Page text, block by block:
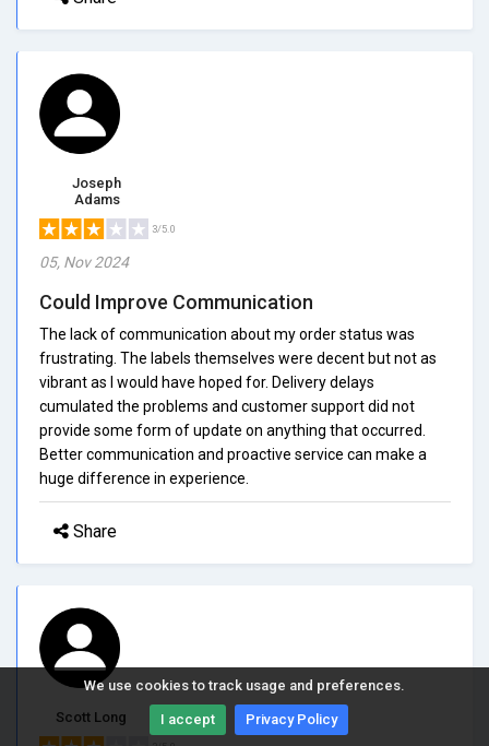
We use cookies to track usage and preferences.
I accept Privacy Policy
Joseph
Adams
3/5.0
05, Nov 2024
Could Improve Communication
The lack of communication about my order status was
frustrating. The labels themselves were decent but not as
vibrant as I would have hoped for. Delivery delays
cumulated the problems and customer support did not
provide some form of update on anything that occurred.
Better communication and proactive service can make a
huge difference in experience.
Share
Scott Long